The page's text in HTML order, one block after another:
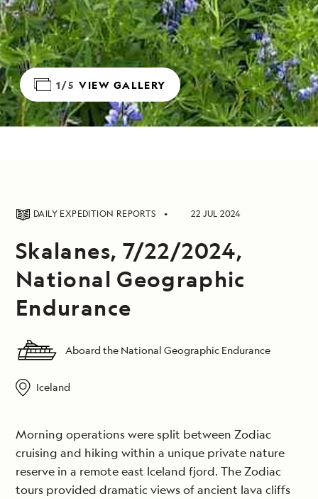
1/5 VIEW GALLERY
DAILY EXPEDITION REPORTS 22 JUL 2024
Skalanes, 7/22/2024,
National Geographic
Endurance
Aboard the National Geographic Endurance
Iceland
Morning operations were split between Zodiac
cruising and hiking within a unique private nature
reserve in a remote east Iceland fjord. The Zodiac
tours provided dramatic views of ancient lava cliffs